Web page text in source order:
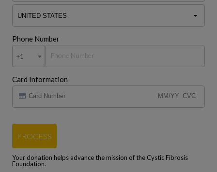
Phone Number
+1
Card Information
PROCESS
Your donation helps advance the mission of the Cystic Fibrosis
Foundation.